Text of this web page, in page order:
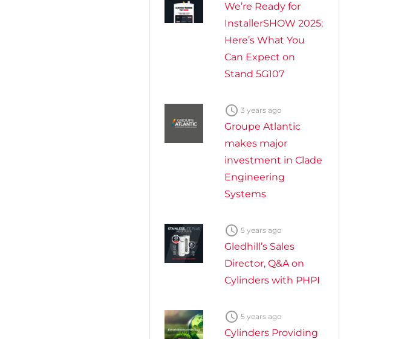
We’re Ready for
InstallerSHOW 2025:
Here’s What You
Can Expect on
Stand 5G107
 3 years ago
Groupe Atlantic
makes major
investment in Clade
Engineering
Systems
 5 years ago
Gledhill’s Sales
Director, Q&A on
Cylinders with PHPI
 5 years ago
Cylinders Providing